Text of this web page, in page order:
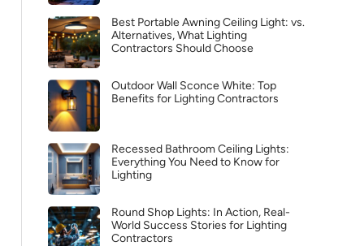
Best Portable Awning Ceiling Light: vs.
Alternatives, What Lighting
Contractors Should Choose
Outdoor Wall Sconce White: Top
Benefits for Lighting Contractors
Recessed Bathroom Ceiling Lights:
Everything You Need to Know for
Lighting
Round Shop Lights: In Action, Real-
World Success Stories for Lighting
Contractors